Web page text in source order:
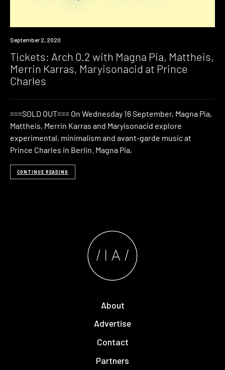
Event
September 2, 2020
Tickets: Arch 0.2 with Magna Pia, Mattheis,
Merrin Karras, Maryisonacid at Prince
Charles
===SOLD OUT=== On Wednesday 16 September, Magna Pia,
Mattheis, Merrin Karras and Maryisonacid explore
experimental, minimalism and avant-garde music at
Prince Charles in Berlin. Magna Pia,
CONTINUE READING
About
Advertise
Contact
Partners